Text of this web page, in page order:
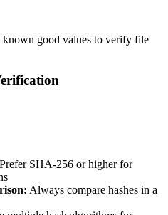
known good values to verify file
Prefer SHA-256 or higher for
Always compare hashes in a